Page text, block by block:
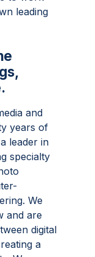
leading
and
years of
leader in
specialty
We
and are
digital
a